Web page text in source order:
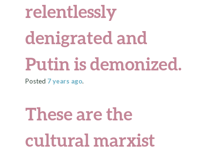
relentlessly
denigrated and
Putin is demonized.
Posted 7 years ago.
These are the
cultural marxist